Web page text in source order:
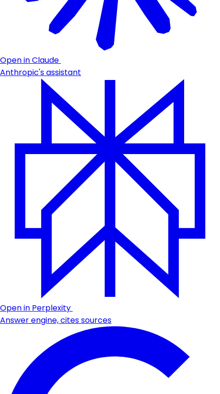
Open in Claude
Anthropic's assistant
Open in Perplexity
Answer engine, cites sources